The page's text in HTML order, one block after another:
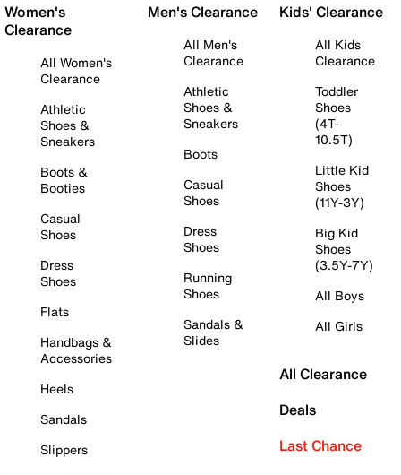
Women's
Clearance
All Women's
Clearance
Athletic
Shoes &
Sneakers
Boots &
Booties
Casual
Shoes
Dress
Shoes
Flats
Handbags &
Accessories
Heels
Sandals
Slippers
Men's Clearance
All Men's
Clearance
Athletic
Shoes &
Sneakers
Boots
Casual
Shoes
Dress
Shoes
Running
Shoes
Sandals &
Slides
Kids' Clearance
All Kids
Clearance
Toddler
Shoes
(4T-
10.5T)
Little Kid
Shoes
(11Y-3Y)
Big Kid
Shoes
(3.5Y-7Y)
All Boys
All Girls
All Clearance
Deals
Last Chance